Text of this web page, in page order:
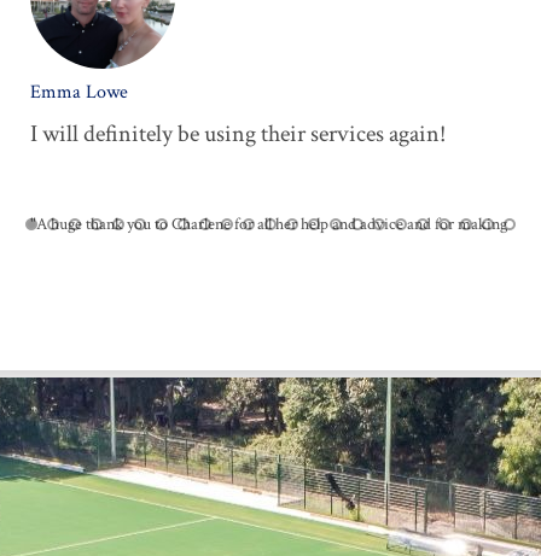
Emma Lowe
I will definitely be using their services again!
"A huge thank you to Charlene for all her help and advice and for making